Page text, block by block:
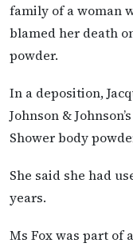
family of a woman
blamed her death
powder.
In a deposition,
Johnson &
Shower body
She said she had
years.
Ms Fox was part of